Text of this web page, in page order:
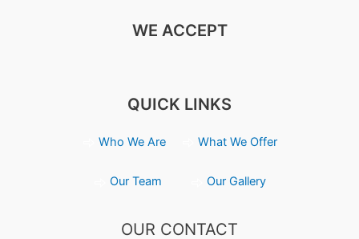
WE ACCEPT
QUICK LINKS
Who We Are What We Offer
Our Team Our Gallery
OUR CONTACT